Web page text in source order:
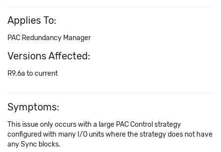
Applies To:
PAC Redundancy Manager
Versions Affected:
R9.6a to current
Symptoms:
This issue only occurs with a large PAC Control strategy
configured with many I/O units where the strategy does not have
any Sync blocks.